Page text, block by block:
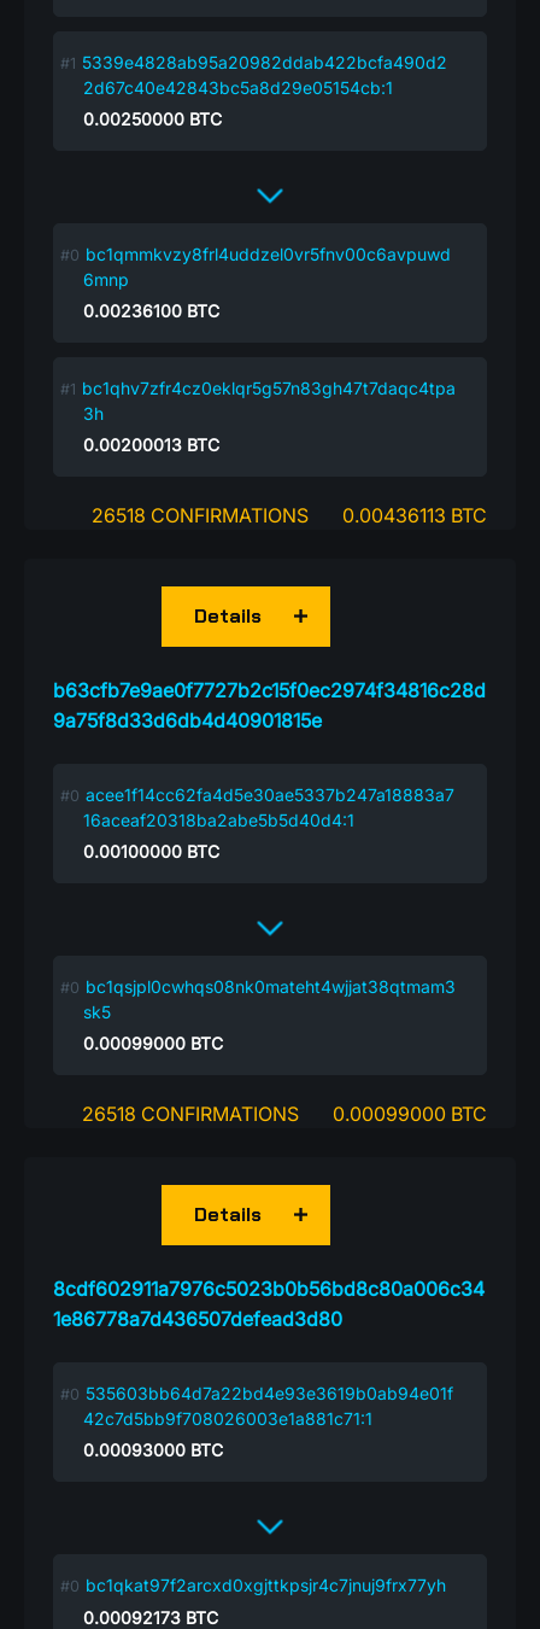
5339e4828ab95a20982ddab422bcfa490d2
2d67c40e42843bc5a8d29e05154cb:1
0.00250000 BTC
bc1qmmkvzy8frl4uddzel0vr5fnv00c6avpuwd
6mnp
0.00236100 BTC
bc1qhv7zfr4cz0eklqr5g57n83gh47t7daqc4tpa
3h
0.00200013 BTC
26518 CONFIRMATIONS 0.00436113 BTC
b63cfb7e9ae0f7727b2c15f0ec2974f34816c28d
9a75f8d33d6db4d40901815e
Details
acee1f14cc62fa4d5e30ae5337b247a18883a7
16aceaf20318ba2abe5b5d40d4:1
0.00100000 BTC
bc1qsjpl0cwhqs08nk0mateht4wjjat38qtmam3
sk5
0.00099000 BTC
26518 CONFIRMATIONS 0.00099000 BTC
8cdf602911a7976c5023b0b56bd8c80a006c34
1e86778a7d436507defead3d80
Details
535603bb64d7a22bd4e93e3619b0ab94e01f
42c7d5bb9f708026003e1a881c71:1
0.00093000 BTC
bc1qkat97f2arcxd0xgjttkpsjr4c7jnuj9frx77yh
0.00092173 BTC